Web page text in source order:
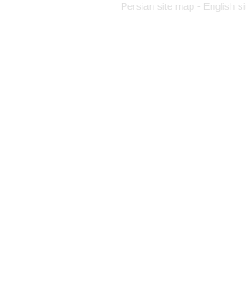
Persian site map - English